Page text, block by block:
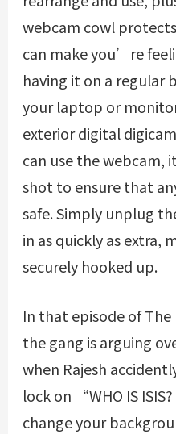
webcam cowl
can make you’re
having it on a regular
your laptop or
exterior digital
can use the
shot to ensure that
safe. Simply unplug
in as quickly as extra,
securely hooked up.
In that episode of
the gang is arguing
when Rajesh
lock on “WHO IS
change your